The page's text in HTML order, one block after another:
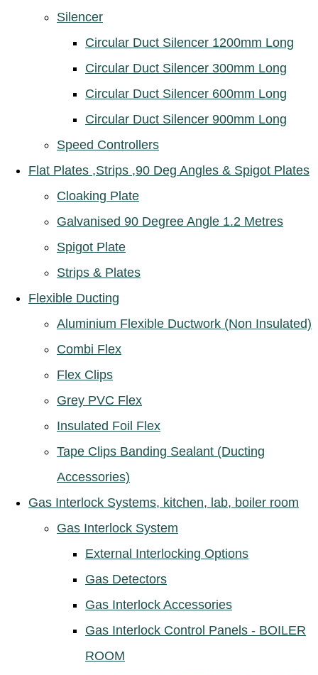
Silencer
Circular Duct Silencer 1200mm Long
Circular Duct Silencer 300mm Long
Circular Duct Silencer 600mm Long
Circular Duct Silencer 900mm Long
Speed Controllers
Flat Plates ,Strips ,90 Deg Angles & Spigot Plates
Cloaking Plate
Galvanised 90 Degree Angle 1.2 Metres
Spigot Plate
Strips & Plates
Flexible Ducting
Aluminium Flexible Ductwork (Non Insulated)
Combi Flex
Flex Clips
Grey PVC Flex
Insulated Foil Flex
Tape Clips Banding Sealant (Ducting
Accessories)
Gas Interlock Systems, kitchen, lab, boiler room
Gas Interlock System
External Interlocking Options
Gas Detectors
Gas Interlock Accessories
Gas Interlock Control Panels - BOILER
ROOM